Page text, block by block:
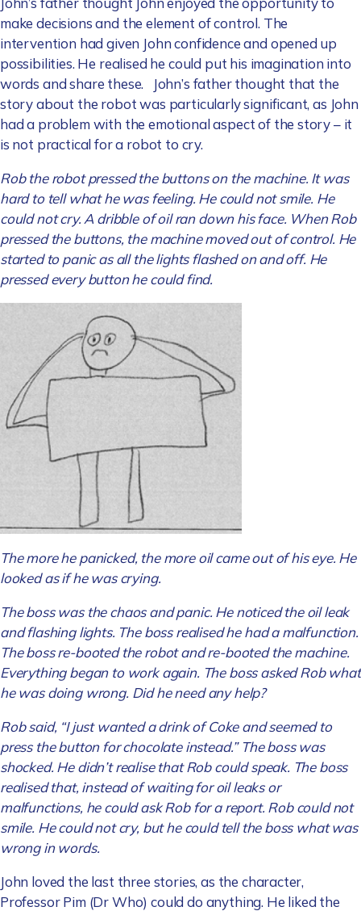
make decisions and the element of control. The
intervention had given John confidence and opened up
possibilities. He realised he could put his imagination into
words and share these. John’s father thought that the
story about the robot was particularly significant, as John
had a problem with the emotional aspect of the story – it
is not practical for a robot to cry.
Rob the robot pressed the buttons on the machine. It was
hard to tell what he was feeling. He could not smile. He
could not cry.A dribble of oil ran down his face. When Rob
pressed the buttons, the machine moved out of control. He
started to panic as all the lights flashed on and off. He
pressed every button he could find.
The more he panicked, the more oil came out of his eye. He
looked as if he was crying.
The boss was the chaos and panic. He noticed the oil leak
and flashing lights. The boss realised he had a malfunction.
The boss re-booted the robot and re-booted the machine.
Everything began to work again. The boss asked Rob what
he was doing wrong. Did he need any help?
Rob said, “I just wanted a drink of Coke and seemed to
press the button for chocolate instead.” The boss was
shocked. He didn’t realise that Rob could speak. The boss
realised that, instead of waiting for oil leaks or
malfunctions, he could ask Rob for a report. Rob could not
smile. He could not cry, but he could tell the boss what was
wrong in words.
John loved the last three stories, as the character,
Professor Pim (Dr Who) could do anything. He liked the